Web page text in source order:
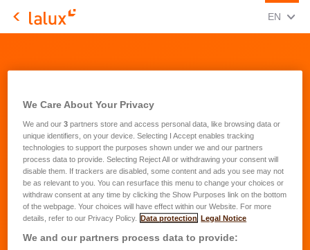
LALUX Assurances
EN
We Care About Your Privacy
We and our3 partners store and access personal data, like browsing data or
unique identifiers, on your device. Selecting I Accept enables tracking
technologies to support the purposes shown under we and our partners
process data to provide. Selecting Reject All or withdrawing your consent will
disable them. If trackers are disabled, some content and ads you see may not
be as relevant to you. You can resurface this menu to change your choices or
withdraw consent at any time by clicking the Show Purposes link on the bottom
of the webpage. Your choices will have effect within our Website. For more
details, refer to our Privacy Policy.
Data protection Legal Notice
We and our partners process data to provide: